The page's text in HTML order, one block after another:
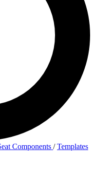
Components /Templates